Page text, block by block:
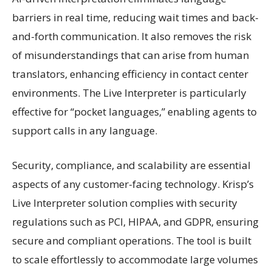
barriers in real time, reducing wait times and back-
and-forth communication. It also removes the risk
of misunderstandings that can arise from human
translators, enhancing efficiency in contact center
environments. The Live Interpreter is particularly
effective for “pocket languages,” enabling agents to
support calls in any language.
Security, compliance, and scalability are essential
aspects of any customer-facing technology. Krisp’s
Live Interpreter solution complies with security
regulations such as PCI, HIPAA, and GDPR, ensuring
secure and compliant operations. The tool is built
to scale effortlessly to accommodate large volumes